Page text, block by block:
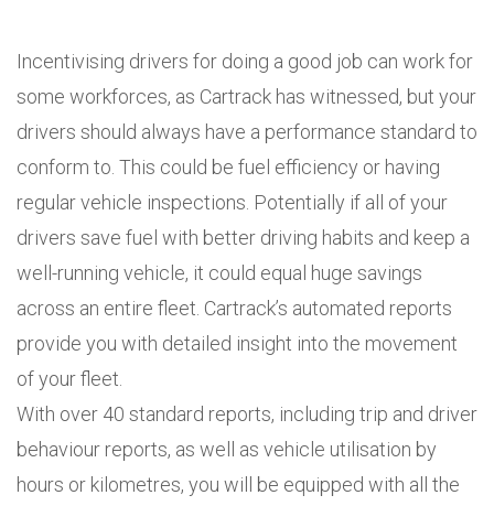
Incentivising drivers for doing a good job can work for
some workforces, as Cartrack has witnessed, but your
drivers should always have a performance standard to
conform to. This could be fuel efficiency or having
regular vehicle inspections. Potentially if all of your
drivers save fuel with better driving habits and keep a
well-running vehicle, it could equal huge savings
across an entire fleet. Cartrack’s automated reports
provide you with detailed insight into the movement
of your fleet.
With over 40 standard reports, including trip and driver
behaviour reports, as well as vehicle utilisation by
hours or kilometres, you will be equipped with all the